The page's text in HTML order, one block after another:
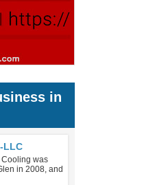
in
LLC
was
in 2008, and